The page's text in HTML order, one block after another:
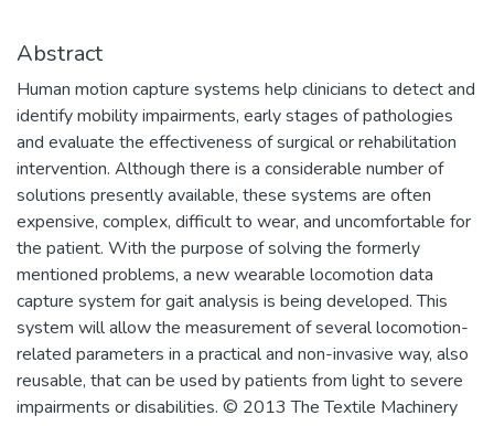
Abstract
Human motion capture systems help clinicians to detect and
identify mobility impairments, early stages of pathologies
and evaluate the effectiveness of surgical or rehabilitation
intervention. Although there is a considerable number of
solutions presently available, these systems are often
expensive, complex, difficult to wear, and uncomfortable for
the patient. With the purpose of solving the formerly
mentioned problems, a new wearable locomotion data
capture system for gait analysis is being developed. This
system will allow the measurement of several locomotion-
related parameters in a practical and non-invasive way, also
reusable, that can be used by patients from light to severe
impairments or disabilities. © 2013 The Textile Machinery